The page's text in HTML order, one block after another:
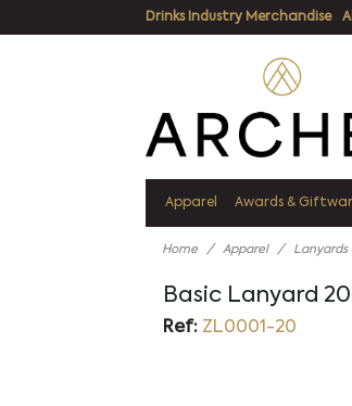
Drinks Industry Merchandise
Apparel Awards &
Home Apparel Lanyards
Basic Lanyard
Ref: ZL0001-20